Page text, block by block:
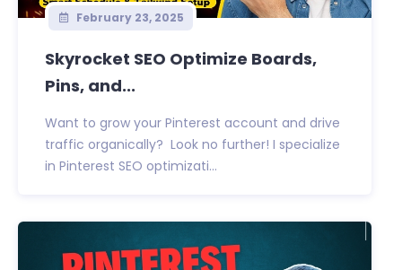
February 23, 2025
Skyrocket SEO Optimize Boards,
Pins, and...
Want to grow your Pinterest account and drive
traffic organically? Look no further! I specialize
in Pinterest SEO optimizati...